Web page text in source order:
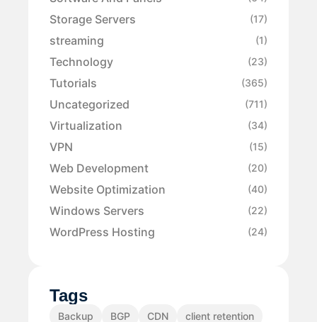
Storage Servers (17)
streaming (1)
Technology (23)
Tutorials (365)
Uncategorized (711)
Virtualization (34)
VPN (15)
Web Development (20)
Website Optimization (40)
Windows Servers (22)
WordPress Hosting (24)
Tags
Backup BGP CDN
client retention